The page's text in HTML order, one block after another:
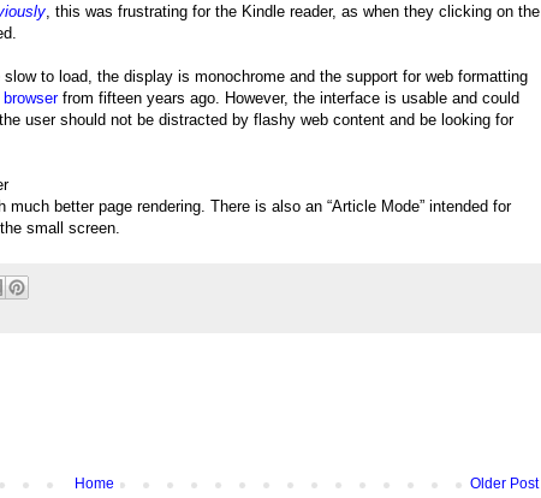
, this was frustrating for the Kindle reader, as when they clicking on the
to load, the display is monochrome and the support for web formatting
from fifteen years ago. However, the interface is usable and could
user should not be distracted by flashy web content and be looking for
much better page rendering. There is also an “Article Mode” intended for
small screen.
Older Post
Home